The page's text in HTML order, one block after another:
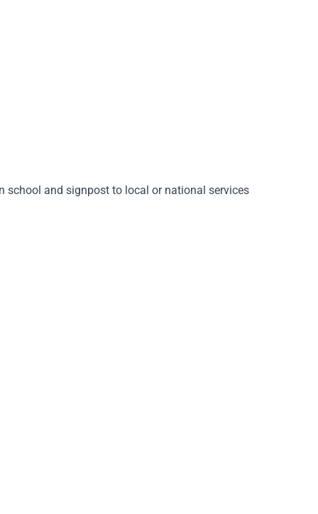
school and signpost to local or national services